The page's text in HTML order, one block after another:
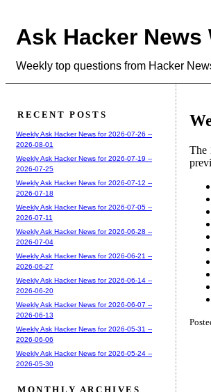
Ask Hacker News
Weekly top questions from Hacker
The
RECENT POSTS
Weekly Ask Hacker News for 2026-07-26 --
2026-08-01
Weekly Ask Hacker News for 2026-07-19 --
2026-07-25
Weekly Ask Hacker News for 2026-07-12 --
2026-07-18
Weekly Ask Hacker News for 2026-07-05 --
2026-07-11
Weekly Ask Hacker News for 2026-06-28 --
2026-07-04
Weekly Ask Hacker News for 2026-06-21 --
2026-06-27
Weekly Ask Hacker News for 2026-06-14 --
2026-06-20
Weekly Ask Hacker News for 2026-06-07 --
2026-06-13
Weekly Ask Hacker News for 2026-05-31 --
2026-06-06
Weekly Ask Hacker News for 2026-05-24 --
2026-05-30
MONTHLY ARCHIVES